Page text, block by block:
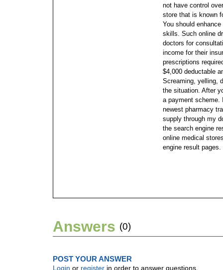
not have control
store that is known
You should
skills. Such online
doctors for
income for their
prescriptions
$4,000 deductable
Screaming, yelling,
the situation. After
a payment scheme.
newest pharmacy
supply through my
the search engine
online medical
engine result pages.
Answers (0)
POST YOUR ANSWER
Login or register in order to answer questions.